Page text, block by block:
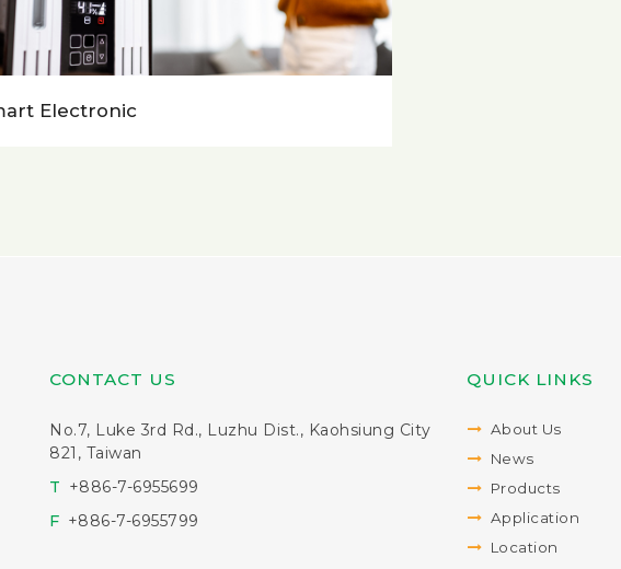
Electronic
CONTACT US
No.7, Luke 3rd Rd., Luzhu Dist., Kaohsiung City
821, Taiwan
T +886-7-6955699
F +886-7-6955799
QUICK LINKS
About Us
News
Products
Application
Location